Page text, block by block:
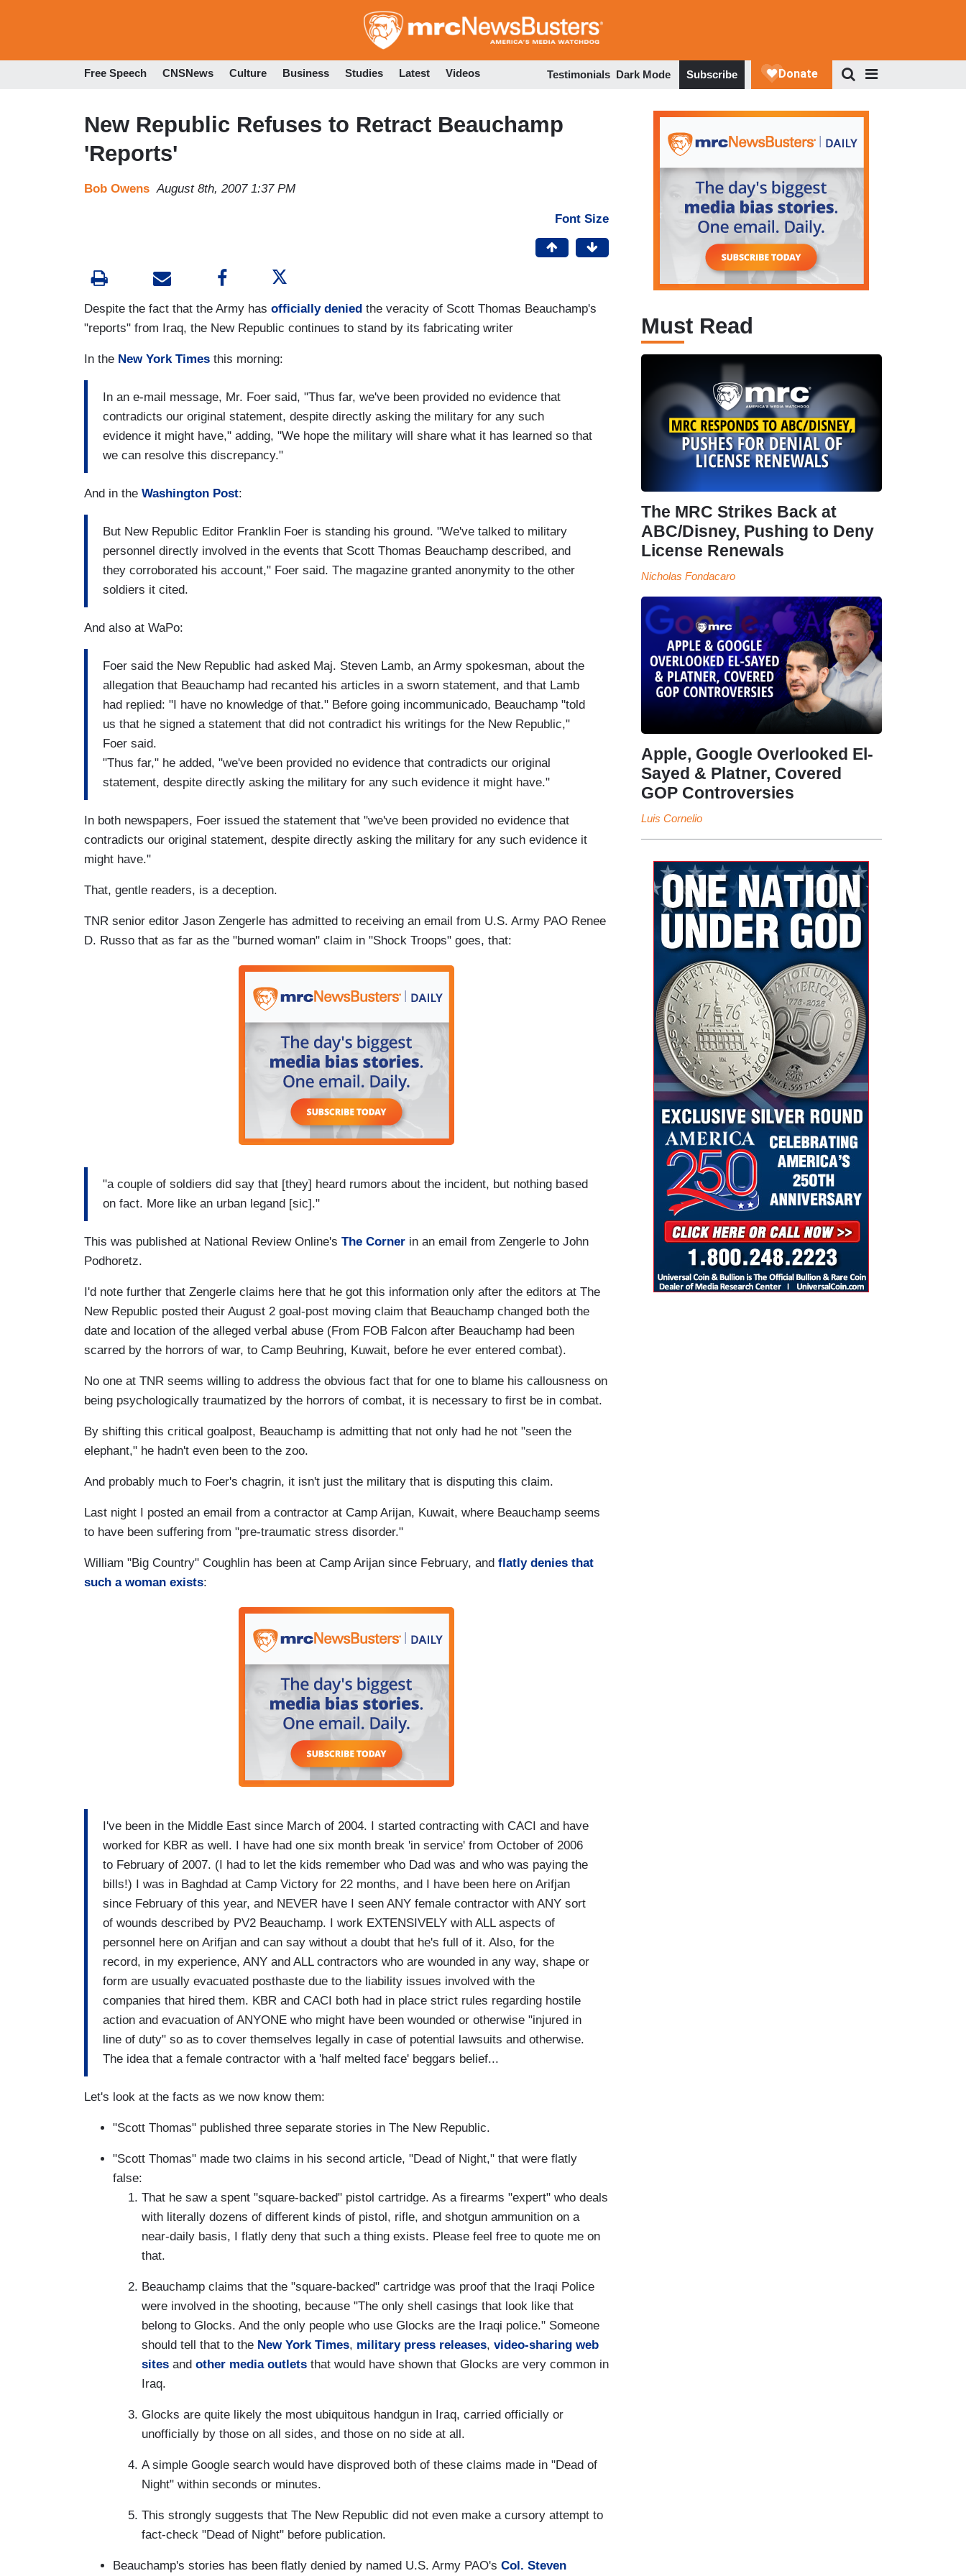
to
Free Speech CNSNews Culture Business Studies Latest Videos Testimonials Dark Mode Subscribe
New Republic Refuses to Retract Beauchamp
'Reports'
Bob Owens August 8th, 2007 1:37 PM
Font Size
Despite the fact that the Army has officially denied the veracity of Scott Thomas Beauchamp's
"reports" from Iraq, the New Republic continues to stand by its fabricating writer
In the New York Times this morning:
In an e-mail message, Mr. Foer said, "Thus far, we've been provided no evidence that
contradicts our original statement, despite directly asking the military for any such
evidence it might have," adding, "We hope the military will share what it has learned so that
we can resolve this discrepancy."
And in the Washington Post:
But New Republic Editor Franklin Foer is standing his ground. "We've talked to military
personnel directly involved in the events that Scott Thomas Beauchamp described, and
they corroborated his account," Foer said. The magazine granted anonymity to the other
soldiers it cited.
And also at WaPo:
Foer said the New Republic had asked Maj. Steven Lamb, an Army spokesman, about the
allegation that Beauchamp had recanted his articles in a sworn statement, and that Lamb
had replied: "I have no knowledge of that." Before going incommunicado, Beauchamp "told
us that he signed a statement that did not contradict his writings for the New Republic,"
Foer said.
"Thus far," he added, "we've been provided no evidence that contradicts our original
statement, despite directly asking the military for any such evidence it might have."
In both newspapers, Foer issued the statement that "we've been provided no evidence that
contradicts our original statement, despite directly asking the military for any such evidence it
might have."
That, gentle readers, is a deception.
TNR senior editor Jason Zengerle has admitted to receiving an email from U.S. Army PAO Renee
D. Russo that as far as the "burned woman" claim in "Shock Troops" goes, that:
"a couple of soldiers did say that [they] heard rumors about the incident, but nothing based
on fact. More like an urban legand [sic]."
This was published at National Review Online's The Corner in an email from Zengerle to John
Podhoretz.
I'd note further that Zengerle claims here that he got this information only after the editors at The
New Republic posted their August 2 goal-post moving claim that Beauchamp changed both the
date and location of the alleged verbal abuse (From FOB Falcon after Beauchamp had been
scarred by the horrors of war, to Camp Beuhring, Kuwait, before he ever entered combat).
No one at TNR seems willing to address the obvious fact that for one to blame his callousness on
being psychologically traumatized by the horrors of combat, it is necessary to first be in combat.
By shifting this critical goalpost, Beauchamp is admitting that not only had he not "seen the
elephant," he hadn't even been to the zoo.
And probably much to Foer's chagrin, it isn't just the military that is disputing this claim.
Last night I posted an email from a contractor at Camp Arijan, Kuwait, where Beauchamp seems
to have been suffering from "pre-traumatic stress disorder."
William "Big Country" Coughlin has been at Camp Arijan since February, and flatly denies that
such a woman exists:
I've been in the Middle East since March of 2004. I started contracting with CACI and have
worked for KBR as well. I have had one six month break 'in service' from October of 2006
to February of 2007. (I had to let the kids remember who Dad was and who was paying the
bills!) I was in Baghdad at Camp Victory for 22 months, and I have been here on Arifjan
since February of this year, and NEVER have I seen ANY female contractor with ANY sort
of wounds described by PV2 Beauchamp. I work EXTENSIVELY with ALL aspects of
personnel here on Arifjan and can say without a doubt that he's full of it. Also, for the
record, in my experience, ANY and ALL contractors who are wounded in any way, shape or
form are usually evacuated posthaste due to the liability issues involved with the
companies that hired them. KBR and CACI both had in place strict rules regarding hostile
action and evacuation of ANYONE who might have been wounded or otherwise "injured in
line of duty" so as to cover themselves legally in case of potential lawsuits and otherwise.
The idea that a female contractor with a 'half melted face' beggars belief...
Let's look at the facts as we now know them:
"Scott Thomas" published three separate stories in The New Republic.
"Scott Thomas" made two claims in his second article, "Dead of Night," that were flatly
false:
That he saw a spent "square-backed" pistol cartridge. As a firearms "expert" who deals
with literally dozens of different kinds of pistol, rifle, and shotgun ammunition on a
near-daily basis, I flatly deny that such a thing exists. Please feel free to quote me on
that.
Beauchamp claims that the "square-backed" cartridge was proof that the Iraqi Police
were involved in the shooting, because "The only shell casings that look like that
belong to Glocks. And the only people who use Glocks are the Iraqi police." Someone
should tell that to the New York Times, military press releases, video-sharing web
sites and other media outlets that would have shown that Glocks are very common in
Iraq.
Glocks are quite likely the most ubiquitous handgun in Iraq, carried officially or
unofficially by those on all sides, and those on no side at all.
A simple Google search would have disproved both of these claims made in "Dead of
Night" within seconds or minutes.
This strongly suggests that The New Republic did not even make a cursory attempt to
fact-check "Dead of Night" before publication.
Beauchamp's stories has been flatly denied by named U.S. Army PAO's Col. Steven
Must Read
The MRC Strikes Back at
ABC/Disney, Pushing to Deny
License Renewals
Nicholas Fondacaro
Apple, Google Overlooked El-
Sayed & Platner, Covered
GOP Controversies
Luis Cornelio